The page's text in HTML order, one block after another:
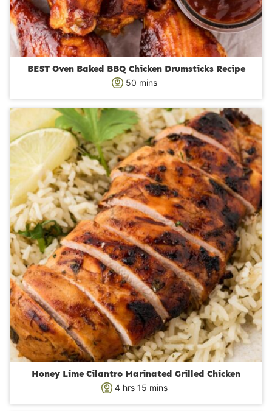
BEST Oven Baked BBQ Chicken Drumsticks Recipe
50m
n
u
t
e
s
mins
Honey Lime Cilantro Marinated Grilled Chicken
4hhrs 15 m
mins